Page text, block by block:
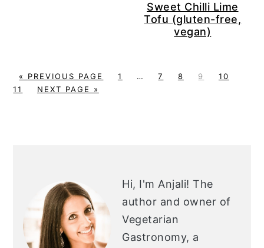
Sweet Chilli Lime
Tofu (gluten-free,
vegan)
« G
PREVIOUS PAGE
P
1
Interim
…
P
7
P
8
P
9
P
10
11
G
NEXT PAGE »
SIDEBAR
Hi, I'm Anjali!The
author and owner of
Vegetarian
Gastronomy, a